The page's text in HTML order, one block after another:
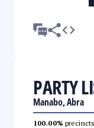
PARTY
Manabo, Abra
100.00%